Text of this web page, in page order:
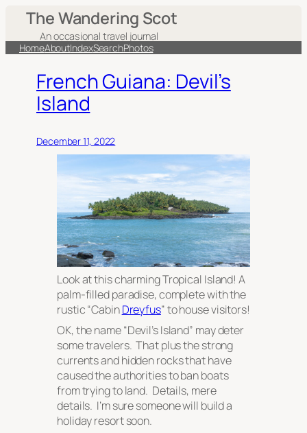
The Wandering Scot
An occasional travel journal
HomeAboutIndexSearchPhotos
French Guiana: Devil’s
Island
December 11, 2022
Look at this charming Tropical Island! A
palm-filled paradise, complete with the
rustic “CabinDreyfus” to house visitors!
OK, the name “Devil’s Island” may deter
some travelers. That plus the strong
currents and hidden rocks that have
caused the authorities to ban boats
from trying to land. Details, mere
details. I’m sure someone will build a
holiday resort soon.